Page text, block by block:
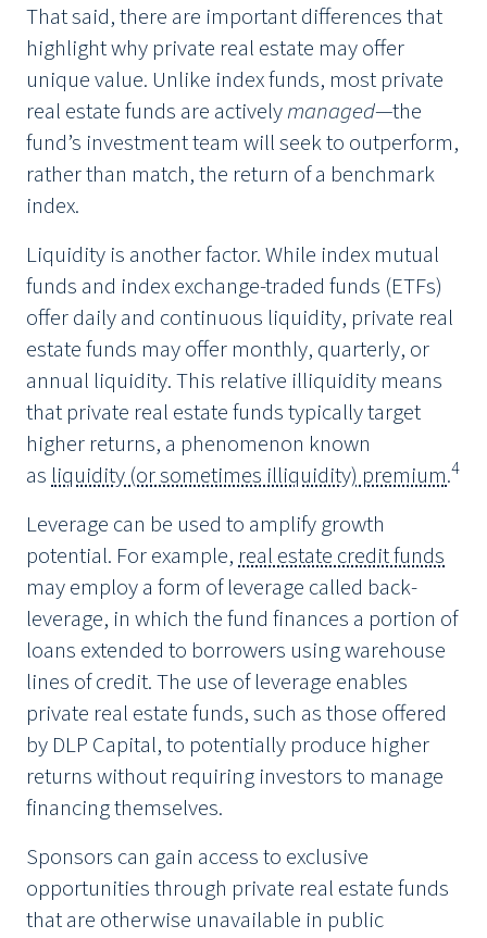
That said, there are important differences that
highlight why private real estate may offer
unique value. Unlike index funds, most private
real estate funds are activelymanaged—the
fund’s investment team will seek to outperform,
rather than match, the return of a benchmark
index.
Liquidity is another factor. While index mutual
funds and index exchange-traded funds (ETFs)
offer daily and continuous liquidity, private real
estate funds may offer monthly, quarterly, or
annual liquidity. This relative illiquidity means
that private real estate funds typically target
higher returns, a phenomenon known
as liquidity (or sometimes illiquidity) premium.4
Leverage can be used to amplify growth
potential. For example, real estate credit funds
may employ a form of leverage called back-
leverage, in which the fund finances a portion of
loans extended to borrowers using warehouse
lines of credit. The use of leverage enables
private real estate funds, such as those offered
by DLP Capital, to potentially produce higher
returns without requiring investors to manage
financing themselves.
Sponsors can gain access to exclusive
opportunities through private real estate funds
that are otherwise unavailable in public